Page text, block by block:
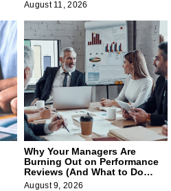
August 11, 2026
Why Your Managers Are
Burning Out on Performance
Reviews (And What to Do
About It)
August 9, 2026